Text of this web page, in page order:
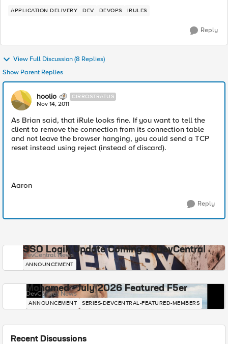
APPLICATION DELIVERY DEV DEVOPS IRULES
Reply
View Full Discussion (8 Replies)
Show Parent Replies
hoolio CIRROSTRATUS
Nov 14, 2011
As Brian said, that iRule looks fine. If you want to tell the
client to remove the connection from its connection table
and not leave the browser hanging, you could send a TCP
reset instead using reject (instead of discard).
Aaron
Reply
SSO Login Update Coming to DevCentral
DevCentral News
ANNOUNCEMENT
Mohamed - July 2026 Featured F5er
DevCentral News
ANNOUNCEMENT SERIES-DEVCENTRAL-FEATURED-MEMBERS
Recent Discussions